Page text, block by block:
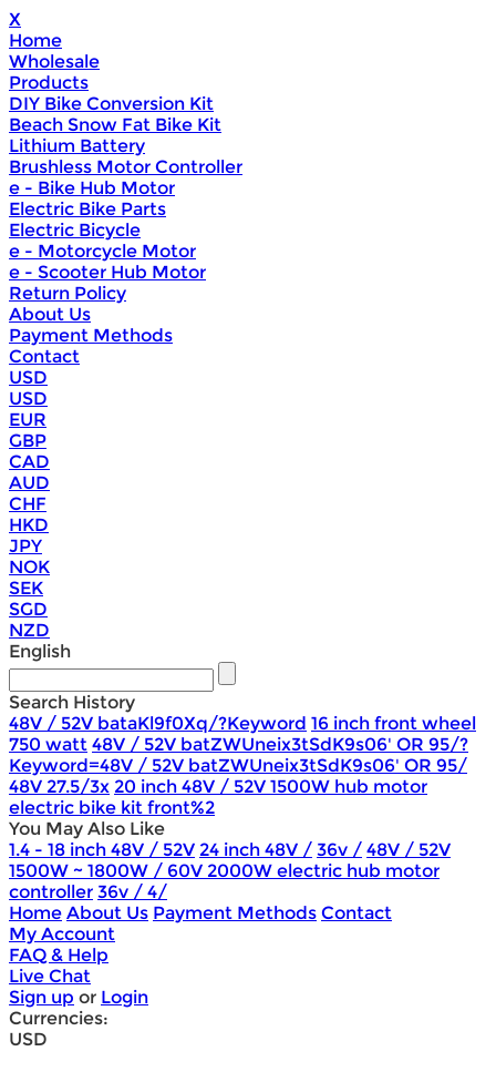
X
Home
Wholesale
Products
DIY Bike Conversion Kit
Beach Snow Fat Bike Kit
Lithium Battery
Brushless Motor Controller
e - Bike Hub Motor
Electric Bike Parts
Electric Bicycle
e - Motorcycle Motor
e - Scooter Hub Motor
Return Policy
About Us
Payment Methods
Contact
USD
USD
EUR
GBP
CAD
AUD
CHF
HKD
JPY
NOK
SEK
SGD
NZD
English
Search History
48V / 52V bataKl9f0Xq/?Keyword 16 inch front wheel
750 watt 48V / 52V batZWUneix3tSdK9s06' OR 95/?
Keyword=48V / 52V batZWUneix3tSdK9s06' OR 95/
48V 27.5/3x 20 inch 48V / 52V 1500W hub motor
electric bike kit front%2
You May Also Like
1.4 - 18 inch 48V / 52V 24 inch 48V / 36v / 48V / 52V
1500W ~ 1800W / 60V 2000W electric hub motor
controller 36v / 4/
Home About Us Payment Methods Contact
My Account
FAQ & Help
Live Chat
Sign up or Login
Currencies:
USD